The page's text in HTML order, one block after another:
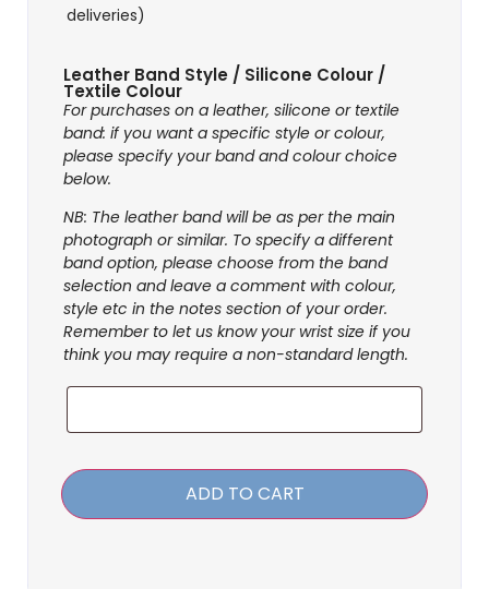
deliveries)
Leather Band Style / Silicone Colour /
Textile Colour
For purchases on a leather, silicone or textile
band: if you want a specific style or colour,
please specify your band and colour choice
below.
NB: The leather band will be as per the main
photograph or similar. To specify a different
band option, please choose from the band
selection and leave a comment with colour,
style etc in the notes section of your order.
Remember to let us know your wrist size if you
think you may require a non-standard length.
ADD TO CART